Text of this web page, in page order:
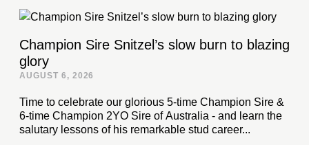
Champion Sire Snitzel’s slow burn to blazing
glory
AUGUST 6, 2026
Time to celebrate our glorious 5-time Champion Sire &
6-time Champion 2YO Sire of Australia - and learn the
salutary lessons of his remarkable stud career...